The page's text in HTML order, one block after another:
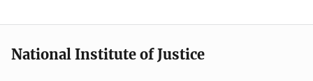
National Institute of Justice